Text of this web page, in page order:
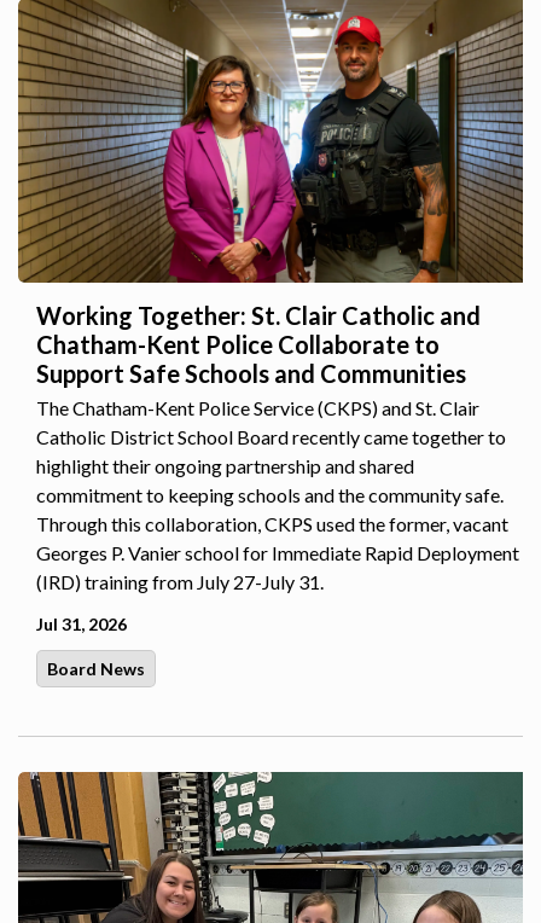
Working Together: St. Clair Catholic and
Chatham-Kent Police Collaborate to
Support Safe Schools and Communities
The Chatham-Kent Police Service (CKPS) and St. Clair
Catholic District School Board recently came together to
highlight their ongoing partnership and shared
commitment to keeping schools and the community safe.
Through this collaboration, CKPS used the former, vacant
Georges P. Vanier school for Immediate Rapid Deployment
(IRD) training from July 27-July 31.
Jul 31, 2026
Board News